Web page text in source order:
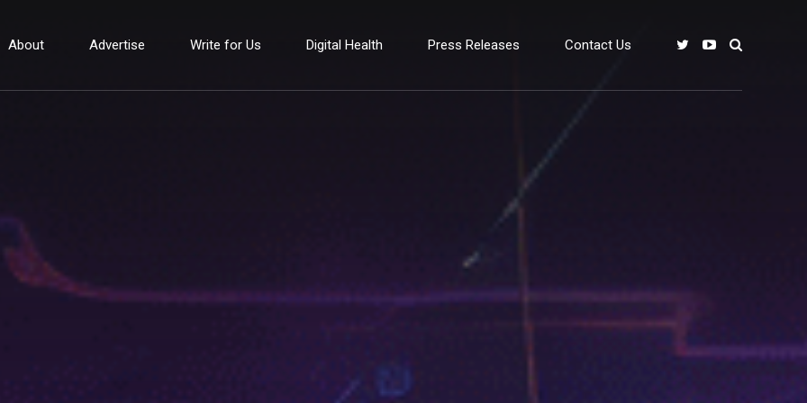
About Advertise Write for Us Digital Health Press Releases Contact Us